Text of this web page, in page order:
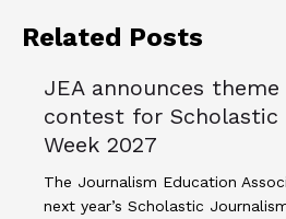
Related Posts
JEA announces
contest for Scholastic
Week 2027
The Journalism Education
next year’s Scholastic